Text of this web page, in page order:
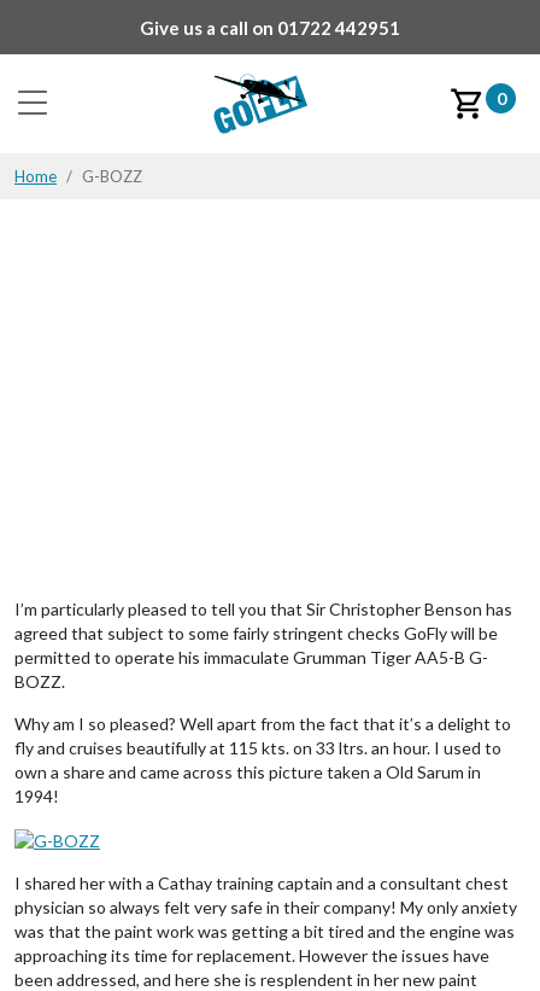
Give us a call on 01722 442951
0
Home G-BOZZ
I’m particularly pleased to tell you that Sir Christopher Benson has
agreed that subject to some fairly stringent checks GoFly will be
permitted to operate his immaculate Grumman Tiger AA5-B G-
BOZZ.
Why am I so pleased? Well apart from the fact that it’s a delight to
fly and cruises beautifully at 115 kts. on 33 ltrs. an hour. I used to
own a share and came across this picture taken a Old Sarum in
1994!
I shared her with a Cathay training captain and a consultant chest
physician so always felt very safe in their company! My only anxiety
was that the paint work was getting a bit tired and the engine was
approaching its time for replacement. However the issues have
been addressed, and here she is resplendent in her new paint